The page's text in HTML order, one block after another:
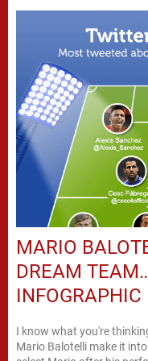
MARIO
DREAM
INFOGRAPHIC
I know what you're
Mario Balotelli make it